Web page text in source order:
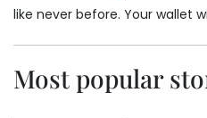
like never before. Your wallet
Most popular